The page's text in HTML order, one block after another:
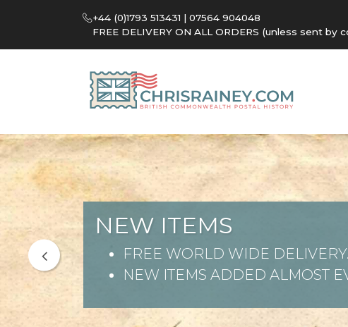
+44 (0)1793 513431 | 07564 904048
FREE DELIVERY ON ALL ORDERS (unless sent by
NEW ITEMS
FREE WORLD WIDE DELIVERY.
NEW ITEMS ADDED ALMOST